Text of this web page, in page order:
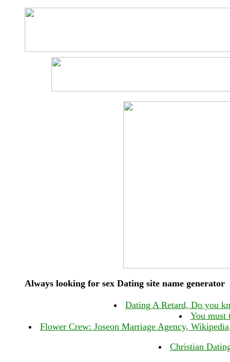
Always looking for sex Dating site name generator
Dating A Retard, Do you
You must
Flower Crew: Joseon Marriage Agency,
Christian